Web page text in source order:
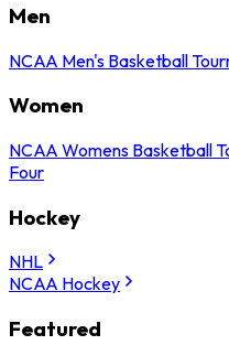
Men
NCAA Men's Basketball
Women
NCAA Womens Basketball
Four
Hockey
NHL
NCAA Hockey
Featured